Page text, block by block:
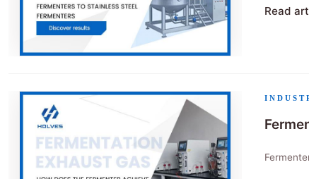
Read